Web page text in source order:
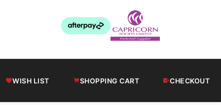
WISH LIST SHOPPING CART CHECKOUT